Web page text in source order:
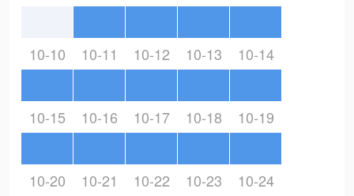
10-10 10-11 10-12 10-13 10-14
10-15 10-16 10-17 10-18 10-19
10-20 10-21 10-22 10-23 10-24